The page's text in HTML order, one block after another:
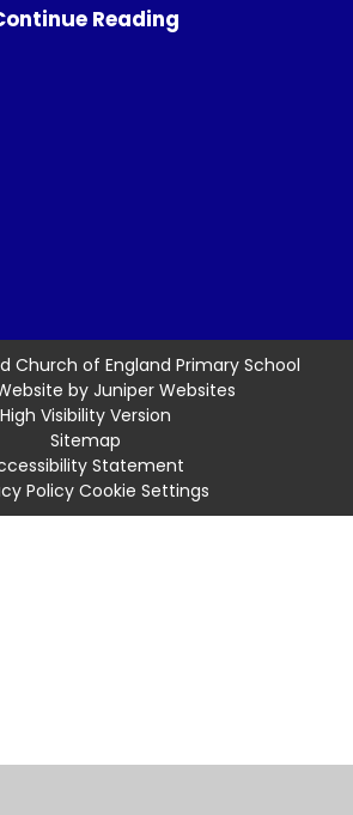
Reading
Church of England Primary School
by Juniper Websites
High Visibility Version
Sitemap
Statement
Policy Cookie Settings